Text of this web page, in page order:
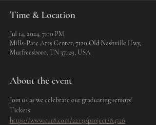
Time & Location
Jul 14, 2024, 7:00 PM
Mills-Pate Arts Center, 7120 Old Nashville Hwy,
Murfreesboro, TN 37129, USA
About the event
Join us as we celebrate our graduating seniors!
Tickets:
https://www.cur8.com/22133/project/84726